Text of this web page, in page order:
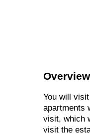
Overview
You will
apartments
visit, which
visit the